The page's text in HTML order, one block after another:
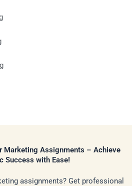
Marketing Assignments – Achieve
Success with Ease!
assignments? Get professional